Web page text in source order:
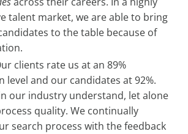
talent market, we are able to bring
to the table because of
clients rate us at an 89%
level and our candidates at 92%.
our industry understand, let alone
quality. We continually
search process with the feedback